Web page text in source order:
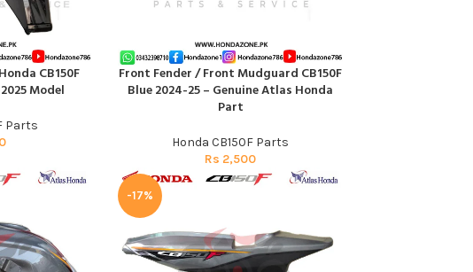
CB150F
Model
Parts
ADD TO CART
Front Fender / Front Mudguard CB150F
Blue 2024-25 – Genuine Atlas Honda
Part
Honda CB150F Parts
Rs 2,500
-17%